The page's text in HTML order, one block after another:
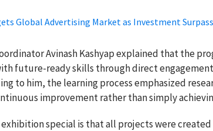
Global Advertising Market as Investment
Avinash Kashyapexplained that the
future-ready skills through direct
to him, the learning process emphasized
improvement rather than simply
exhibition special is that all projects were